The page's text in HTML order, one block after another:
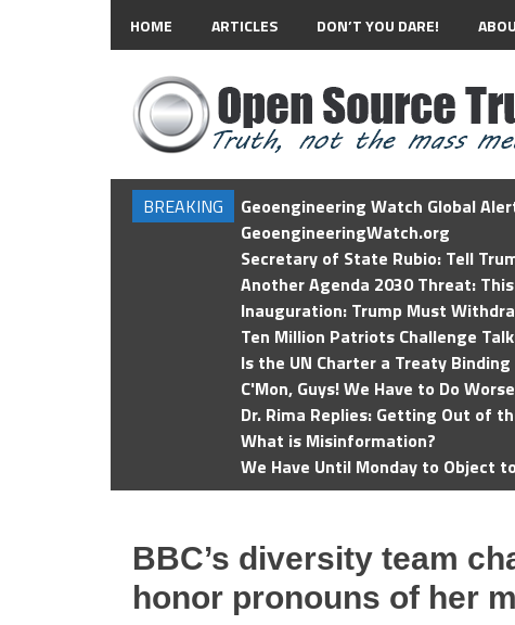
HOME ARTICLES DON’T YOU DARE!
BREAKING
Geoengineering Watch Global
GeoengineeringWatch.org
Secretary of State Rubio: Tell
Another Agenda 2030 Threat:
Inauguration: Trump Must
Ten Million Patriots Challenge
Is the UN Charter a Treaty
C'Mon, Guys! We Have to Do
Dr. Rima Replies: Getting Out of
What is Misinformation?
We Have Until Monday to Object
BBC’s diversity team
honor pronouns of her